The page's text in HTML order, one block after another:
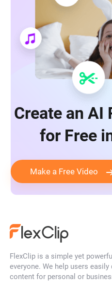
Create an AI
for Free
Make a Free Video
FlexClip is a simple yet
everyone. We help users
content for personal or